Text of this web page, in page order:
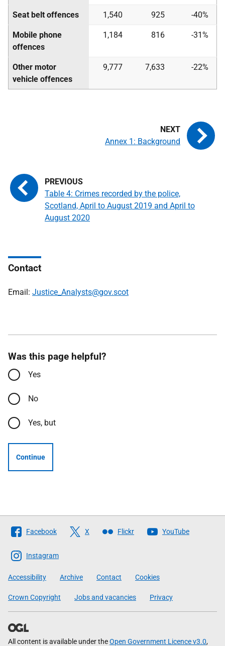
Seat belt offences 1,540 925 -40%
Mobile phone
offences
1,184 816 -31%
Other motor
vehicle offences
9,777 7,633 -22%
Table 4: Crimes recorded by the police,
Scotland, April to August 2019 and April to
August 2020
Annex 1: Background
Contact
Email: Justice_Analysts@gov.scot
Was this page helpful?
Yes
No
Yes, but
Continue
Follow
The
Scottish
Government
Facebook X Flickr YouTube
Instagram
Accessibility Archive Contact Cookies
Crown Copyright Jobs and vacancies Privacy
All content is available under theOpen Government Licence v3.0,